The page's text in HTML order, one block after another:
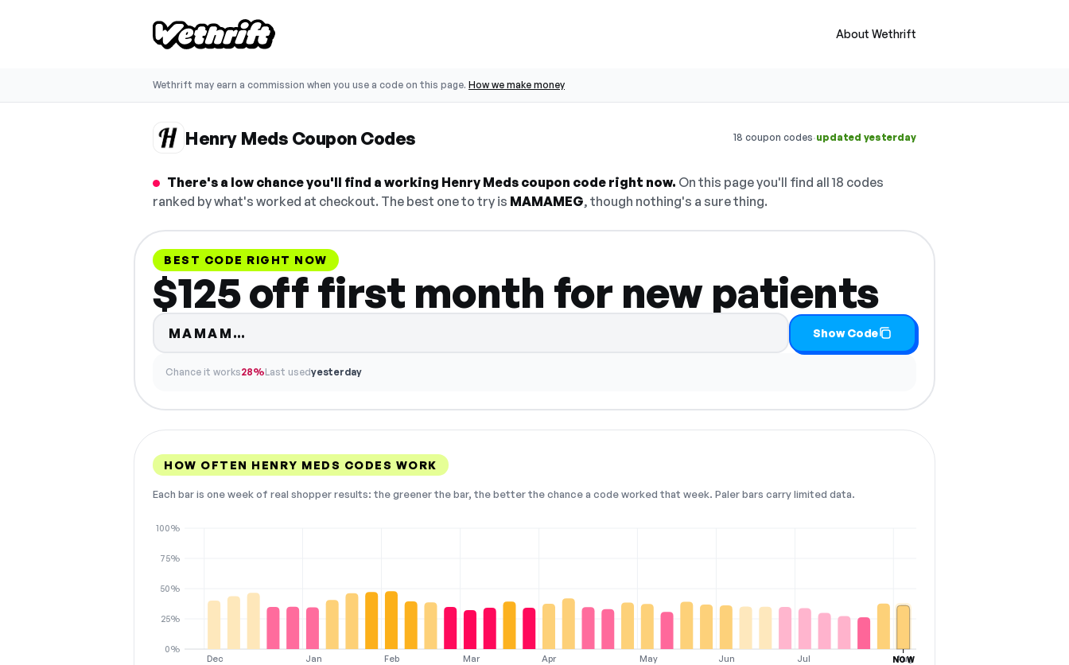
About Wethrift
Wethrift may earn a commission when you use a code on this page. How we make money
Henry Meds Coupon Codes 18 coupon codes·updated yesterday
There's a low chance you'll find a working Henry Meds coupon code right now. On this page you'll find all 18 codes
ranked by what's worked at checkout. The best one to try is MAMAMEG, though nothing's a sure thing.
BEST CODE RIGHT NOW
$125 off first month for new patients
MAMAM… Show Code
Chance it works28%Last usedyesterday
HOW OFTEN HENRY MEDS CODES WORK
Each bar is one week of real shopper results: the greener the bar, the better the chance a code worked that week. Paler bars carry limited data.
Dec Jan Feb Mar Apr May Jun Jul Aug
0%
25%
50%
75%
100%
NOW